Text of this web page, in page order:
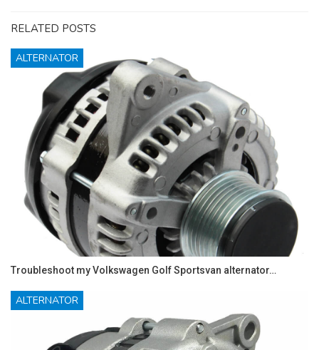
RELATED POSTS
ALTERNATOR
Troubleshoot my Volkswagen Golf Sportsvan alternator…
ALTERNATOR